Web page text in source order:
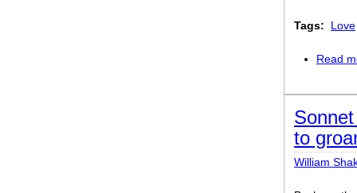
Tags: Love
Read
to
William